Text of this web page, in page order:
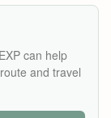
can help
and travel